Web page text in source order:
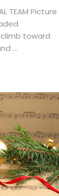
TEAM Picture
toward
...